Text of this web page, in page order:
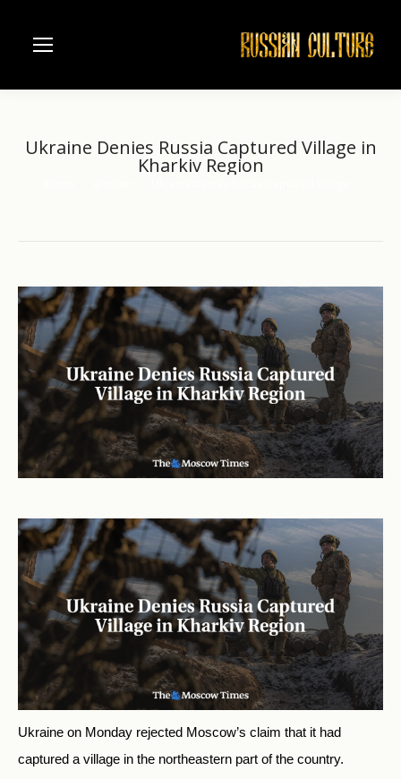
Ukraine Denies Russia Captured Village in
Kharkiv Region
Ukraine on Monday rejected Moscow’s claim that it had
captured a village in the northeastern part of the country.